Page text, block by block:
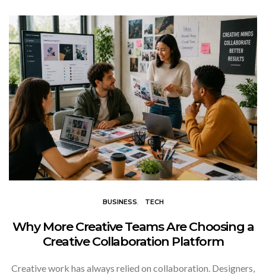
BUSINESS TECH
Why More Creative Teams Are Choosing a
Creative Collaboration Platform
Creative work has always relied on collaboration. Designers,